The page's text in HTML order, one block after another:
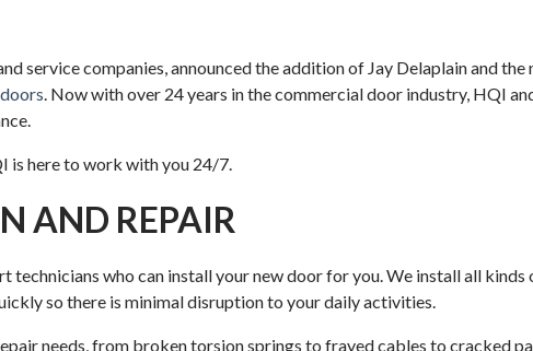
service companies, announced the addition of Jay Delaplain and
. Now with over 24 years in the commercial door industry, HQI
is here to work with you 24/7.
AND REPAIR
who can install your new door for you. We install all
so there is minimal disruption to your daily activities.
needs, from broken torsion springs to frayed cables to cracked